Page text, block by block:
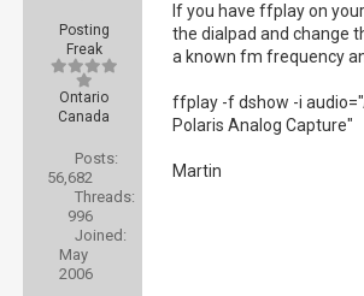
Posting
Freak
Ontario
Canada
Posts:
56,682
Threads:
996
Joined:
May
2006
If you have ffplay on
the dialpad and change
a known fm frequency
ffplay -f dshow -i
Polaris Analog Capture"
Martin